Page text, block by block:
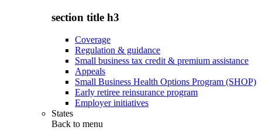
section title h3
Coverage
Regulation & guidance
Small business tax credit & premium assistance
Appeals
Small Business Health Options Program (SHOP)
Early retiree reinsurance program
Employer initiatives
States
Back to menu